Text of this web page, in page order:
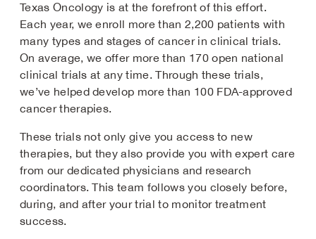
Texas Oncology is at the forefront of this effort.
Each year, we enroll more than 2,200 patients with
many types and stages of cancer in clinical trials.
On average, we offer more than 170 open national
clinical trials at any time. Through these trials,
we’ve helped develop more than 100 FDA-approved
cancer therapies.
These trials not only give you access to new
therapies, but they also provide you with expert care
from our dedicated physicians and research
coordinators. This team follows you closely before,
during, and after your trial to monitor treatment
success.